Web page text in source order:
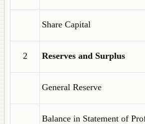
Share Capital
2 Reserves and Surplus
General Reserve
Balance in Statement of